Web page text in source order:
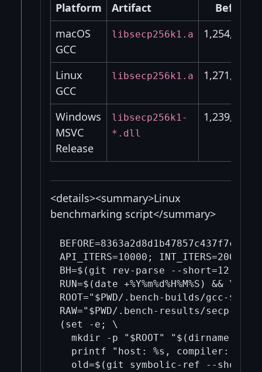
Platform
Artifact
Before
macOS
GCC
libsecp256k1.a 1,254,320
Linux
GCC
libsecp256k1.a 1,271,040
Windows
MSVC
Release
libsecp256k1-
*.dll
1,239,040
<details><summary>Linux
benchmarking script</summary>
API_ITERS=10000;
BH=$(git rev-parse --short=12
RUN=$(date +%Y%m%d%H%M%S) && \
ROOT="$PWD/.bench-builds/gcc-$BH-
RAW="$PWD/.bench-results/secp-
(set -e; \
mkdir -p "$ROOT" "$(dirname
printf "host: %s, compiler:
old=$(git symbolic-ref --short